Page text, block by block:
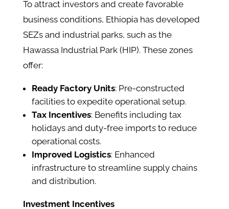
To attract investors and create favorable
business conditions, Ethiopia has developed
SEZs and industrial parks, such as the
Hawassa Industrial Park (HIP). These zones
offer:​
Ready Factory Units: Pre-constructed
facilities to expedite operational setup.​
Tax Incentives: Benefits including tax
holidays and duty-free imports to reduce
operational costs.​
Improved Logistics: Enhanced
infrastructure to streamline supply chains
and distribution.​
Investment Incentives